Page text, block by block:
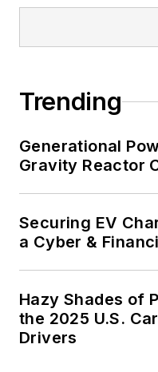
and data
renewable
resiliency
microgrids,
efficiency
Trending
Generational
Gravity Reactor
Securing EV
a Cyber &
Hazy Shades of
the 2025 U.S.
Drivers